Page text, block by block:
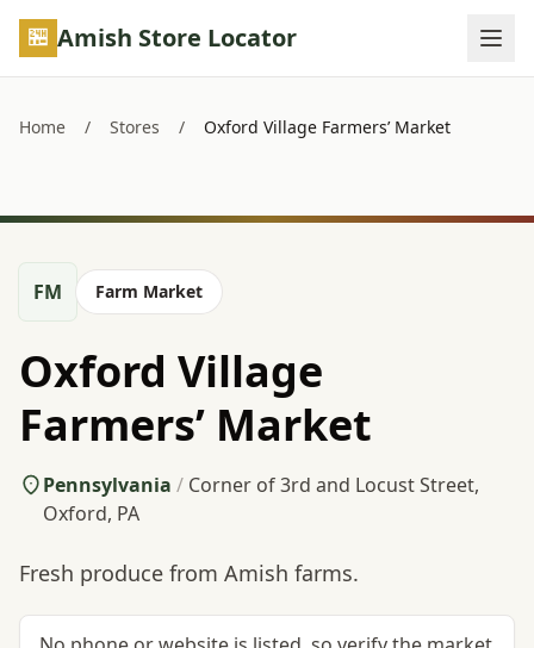
Skip to main content
Amish Store Locator
Home / Stores / Oxford Village Farmers’ Market
FM Farm Market
Oxford Village
Farmers’ Market
Pennsylvania / Corner of 3rd and Locust Street,
Oxford, PA
Fresh produce from Amish farms.